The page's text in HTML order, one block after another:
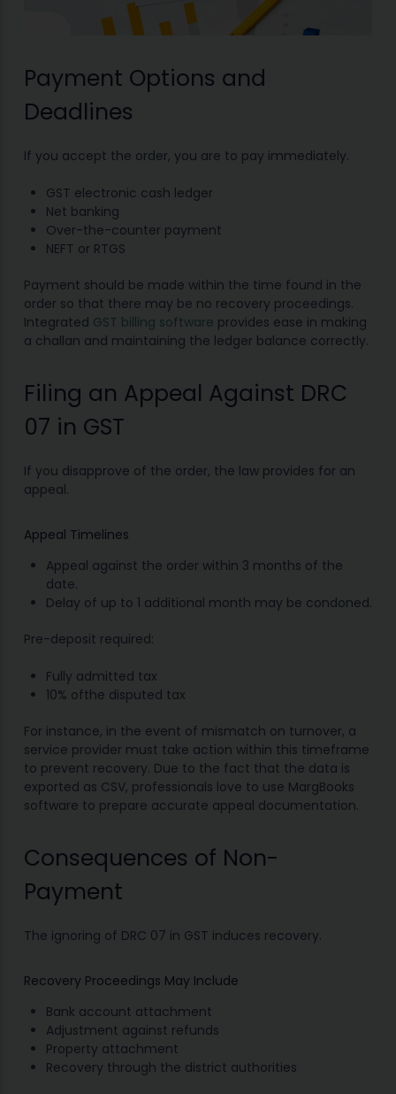
Payment Options and
Deadlines
If you accept the order, you are to pay immediately.
GST electronic cash ledger
Net banking
Over-the-counter payment
NEFT or RTGS
Payment should be made within the time found in the
order so that there may be no recovery proceedings.
Integrated GST billing software provides ease in making
a challan and maintaining the ledger balance correctly.
Filing an Appeal Against DRC
07 in GST
If you disapprove of the order, the law provides for an
appeal.
Appeal Timelines
Appeal against the order within 3 months of the
date.
Delay of up to 1 additional month may be condoned.
Pre-deposit required:
Fully admitted tax
10% ofthe disputed tax
For instance, in the event of mismatch on turnover, a
service provider must take action within this timeframe
to prevent recovery. Due to the fact that the data is
exported as CSV, professionals love to use MargBooks
software to prepare accurate appeal documentation.
Consequences of Non-
Payment
The ignoring of DRC 07 in GST induces recovery.
Recovery Proceedings May Include
Bank account attachment
Adjustment against refunds
Property attachment
Recovery through the district authorities